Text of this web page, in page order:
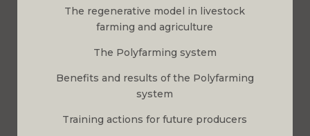
The regenerative model in livestock
farming and agriculture
The Polyfarming system
Benefits and results of the Polyfarming
system
Training actions for future producers